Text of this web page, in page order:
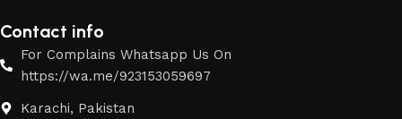
Contact info
For Complains Whatsapp Us On
https://wa.me/923153059697
Karachi, Pakistan